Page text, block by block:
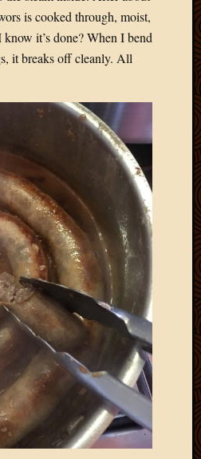
is cooked through, moist,
it’s done? When I bend
it breaks off cleanly. All